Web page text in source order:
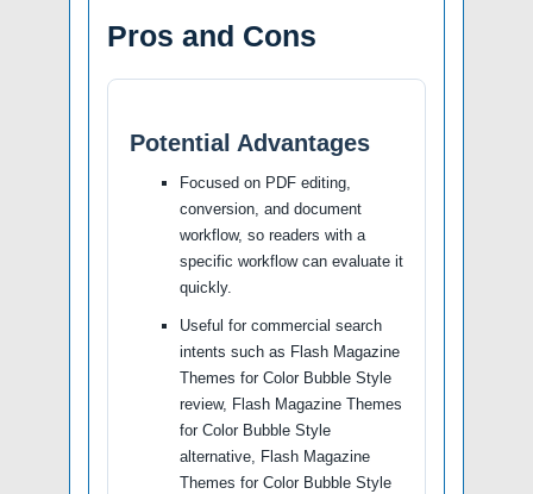
Pros and Cons
Potential Advantages
Focused on PDF editing,
conversion, and document
workflow, so readers with a
specific workflow can evaluate it
quickly.
Useful for commercial search
intents such as Flash Magazine
Themes for Color Bubble Style
review, Flash Magazine Themes
for Color Bubble Style
alternative, Flash Magazine
Themes for Color Bubble Style